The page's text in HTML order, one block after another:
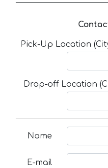
Pick-Up Location
Drop-off Location
Name
E-mail